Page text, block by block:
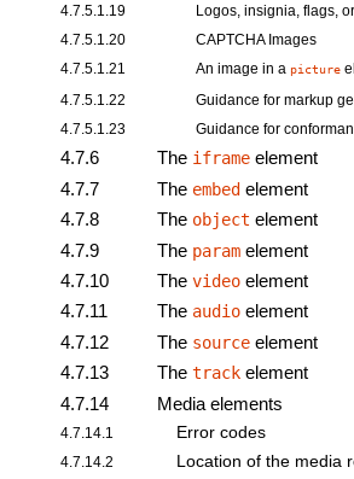
4.7.5.1.19
Logos, insignia, flags,
4.7.5.1.20
CAPTCHA Images
4.7.5.1.21
An image in a picture
4.7.5.1.22
Guidance for markup
4.7.5.1.23
Guidance for
4.7.6 The iframe element
4.7.7
The embed element
4.7.8
The object element
4.7.9
The param element
4.7.10
The video element
4.7.11
The audio element
4.7.12
The source element
4.7.13
The track element
4.7.14
Media elements
4.7.14.1 Error codes
4.7.14.2 Location of the media